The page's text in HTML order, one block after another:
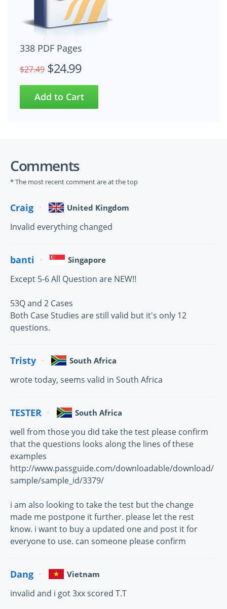
338 PDF Pages
$27.49 $24.99
Comments
* The most recent comment are at the top
Craig United Kingdom
Invalid everything changed
banti Singapore
Except 5-6 All Question are NEW!!
53Q and 2 Cases
Both Case Studies are still valid but it's only 12
questions.
Tristy South Africa
wrote today, seems valid in South Africa
TESTER South Africa
well from those you did take the test please confirm
that the questions looks along the lines of these
examples
http://www.passguide.com/downloadable/download/
sample/sample_id/3379/
i am also looking to take the test but the change
made me postpone it further. please let the rest
know. i want to buy a updated one and post it for
everyone to use. can someone please confirm
Dang Vietnam
invalid and i got 3xx scored T.T